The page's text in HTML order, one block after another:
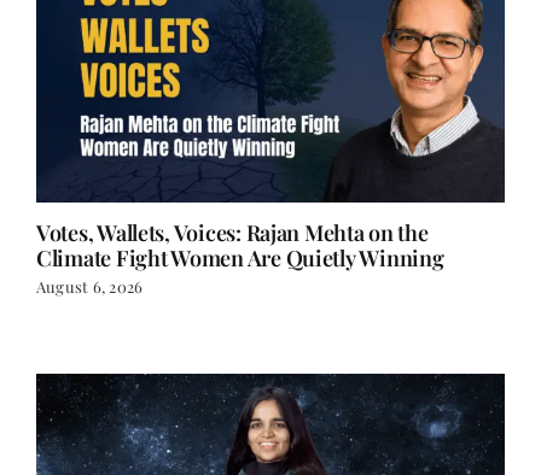
Votes, Wallets, Voices: Rajan Mehta on the
Climate Fight Women Are Quietly Winning
August 6, 2026